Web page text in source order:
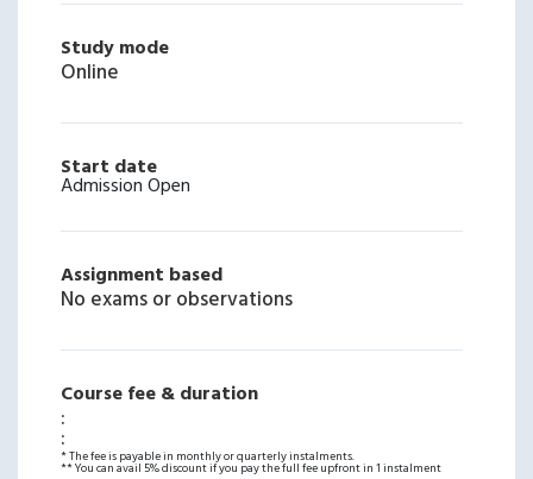
Study mode
Online
Start date
Admission Open
Assignment based
No exams or observations
Course fee & duration
:
:
* The fee is payable in monthly or quarterly instalments.
** You can avail 5% discount if you pay the full fee upfront in 1 instalment